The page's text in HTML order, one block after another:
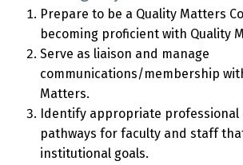
Prepare to be a Quality Matters
becoming proficient with Quality
Serve as liaison and manage
communications/membership
Matters.
Identify appropriate professional
pathways for faculty and staff
institutional goals.